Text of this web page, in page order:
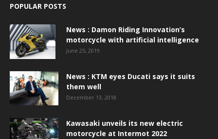
POPULAR POSTS
News : Damon Riding Innovation’s
motorcycle with artificial intelligence
June 25, 2019
News : KTM eyes Ducati says it suits
them well
December 13, 2018
Kawasaki unveils its new electric
motorcycle at Intermot 2022